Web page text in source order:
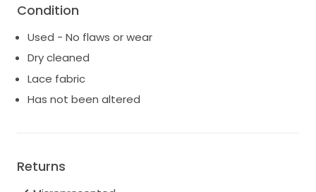
Condition
Used - No flaws or wear
Dry cleaned
Lace fabric
Has not been altered
Returns